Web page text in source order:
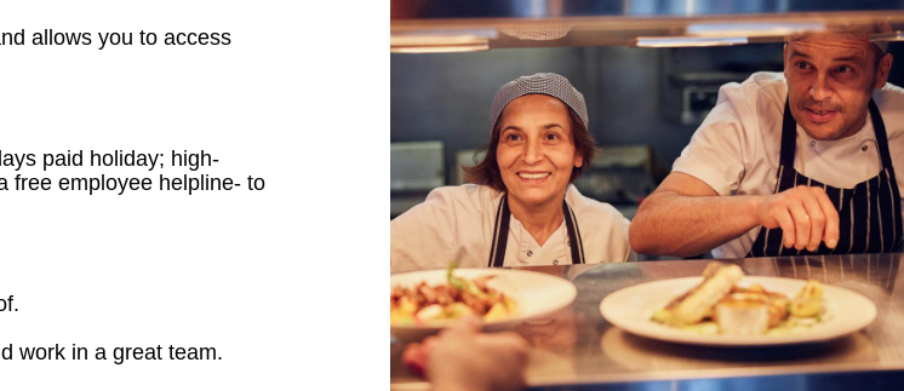
allows you to access
paid holiday; high-
free employee helpline- to
work in a great team.